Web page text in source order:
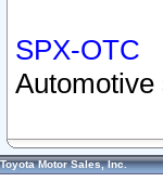
SPX-OTC
Automotive
Toyota Motor Sales, Inc.